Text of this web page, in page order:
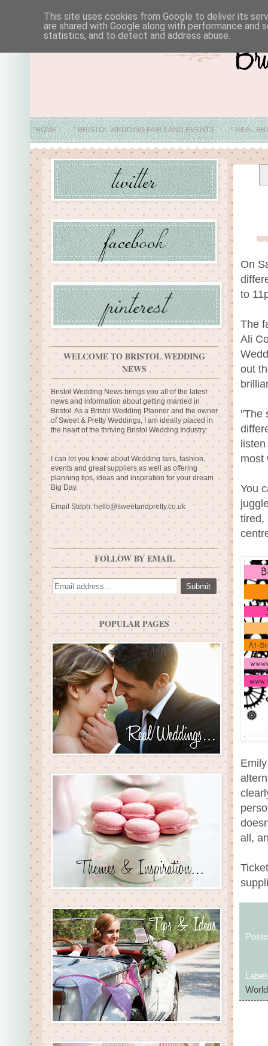
*HOME * BRISTOL WEDDING FAIRS AND EVENTS * REAL
*
On
to
The
Ali
out
"The
most
You
tired,
all,
World
WELCOME TO BRISTOL WEDDING
NEWS
Bristol Wedding News brings you all of the latest
news and information about getting married in
Bristol. As a Bristol Wedding Planner and the owner
of Sweet & Pretty Weddings, I am ideally placed in
the heart of the thriving Bristol Wedding Industry.
I can let you know about Wedding fairs, fashion,
events and great suppliers as well as offering
planning tips, ideas and inspiration for your dream
Big Day.
Email Steph:hello@sweetandpretty.co.uk
FOLLOW BY EMAIL
POPULAR PAGES
This site uses cookies from Google to deliver its
are shared with Google along with performance
statistics, and to detect and address abuse.